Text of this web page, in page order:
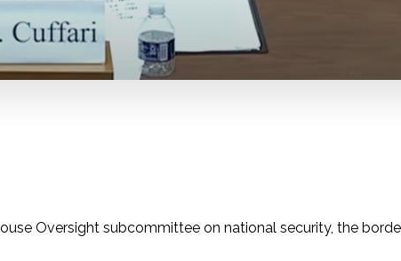
Oversight subcommittee on national security, the